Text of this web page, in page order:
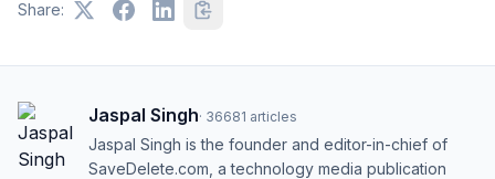
Share:
Jaspal Singh· 36681 articles
Jaspal Singh is the founder and editor-in-chief of
SaveDelete.com, a technology media publication